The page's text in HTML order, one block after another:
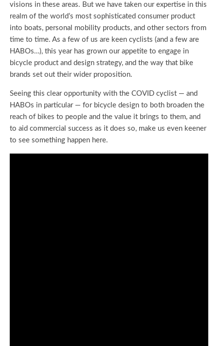
visions in these areas. But we have taken our expertise in this
realm of the world’s most sophisticated consumer product
into boats, personal mobility products, and other sectors from
time to time. As a few of us are keen cyclists (and a few are
HABOs…), this year has grown our appetite to engage in
bicycle product and design strategy, and the way that bike
brands set out their wider proposition.
Seeing this clear opportunity with the COVID cyclist — and
HABOs in particular — for bicycle design to both broaden the
reach of bikes to people and the value it brings to them, and
to aid commercial success as it does so, make us even keener
to see something happen here.